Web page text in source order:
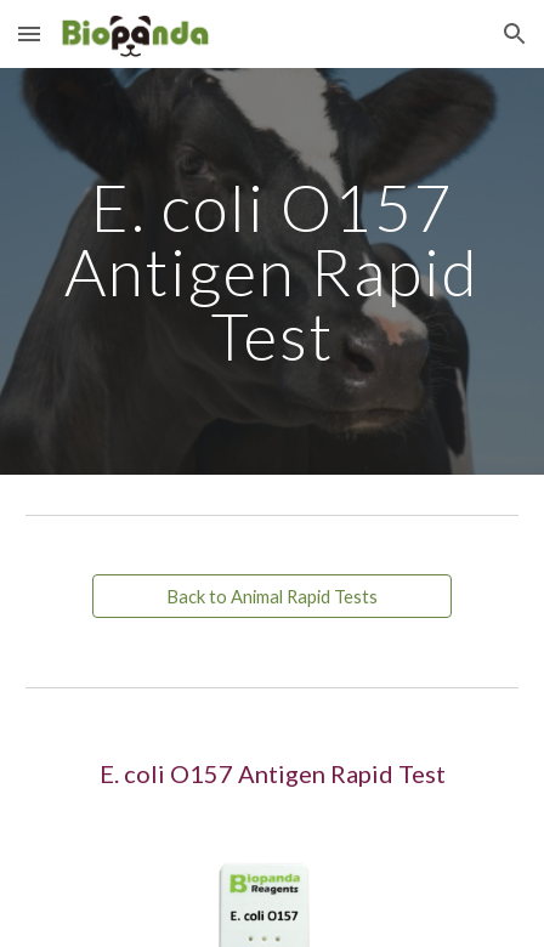
Skip to main content Skip to navigation
E. coli O157
Antigen Rapid
Test
Back to Animal Rapid Tests
E. coli O157 Antigen Rapid Test